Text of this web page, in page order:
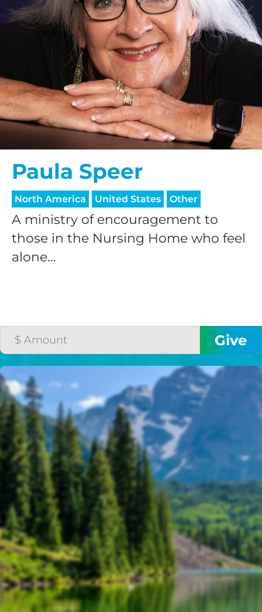
Paula Speer
North America United States Other
A ministry of encouragement to
those in the Nursing Home who feel
alone...